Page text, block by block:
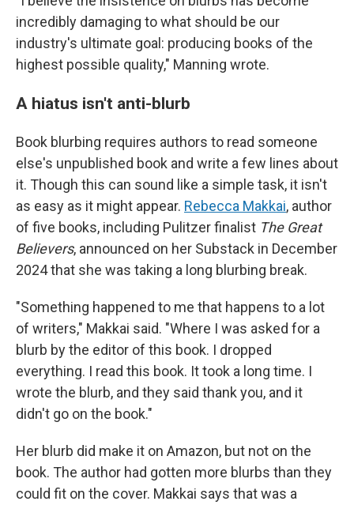
incredibly damaging to what should be our
industry's ultimate goal: producing books of the
highest possible quality," Manning wrote.
A hiatus isn't anti-blurb
Book blurbing requires authors to read someone
else's unpublished book and write a few lines about
it. Though this can sound like a simple task, it isn't
as easy as it might appear. Rebecca Makkai, author
of five books, including Pulitzer finalist The Great
Believers, announced on her Substack in December
2024 that she was taking a long blurbing break.
"Something happened to me that happens to a lot
of writers," Makkai said. "Where I was asked for a
blurb by the editor of this book. I dropped
everything. I read this book. It took a long time. I
wrote the blurb, and they said thank you, and it
didn't go on the book."
Her blurb did make it on Amazon, but not on the
book. The author had gotten more blurbs than they
could fit on the cover. Makkai says that was a